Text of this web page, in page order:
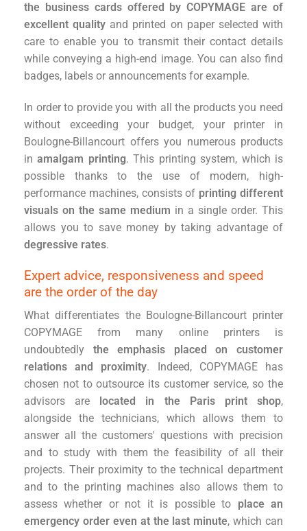
the business cards offered by COPYMAGE are of
excellent quality and printed on paper selected with
care to enable you to transmit their contact details
while conveying a high-end image. You can also find
badges, labels or announcements for example.
In order to provide you with all the products you need
without exceeding your budget, your printer in
Boulogne-Billancourt offers you numerous products
inamalgam printing. This printing system, which is
possible thanks to the use of modern, high-
performance machines, consists of printing different
visuals on the same medium in a single order. This
allows you to save money by taking advantage of
degressive rates.
Expert advice, responsiveness and speed
are the order of the day
What differentiates the Boulogne-Billancourt printer
COPYMAGE from many online printers is
undoubtedly the emphasis placed on customer
relations and proximity. Indeed, COPYMAGE has
chosen not to outsource its customer service, so the
advisors are
located in the Paris print shop,
alongside the technicians, which allows them to
answer all the customers' questions with precision
and to study with them the feasibility of all their
projects. Their proximity to the technical department
and to the printing machines also allows them to
assess whether or not it is possible to place an
emergency order even at the last minute, which can